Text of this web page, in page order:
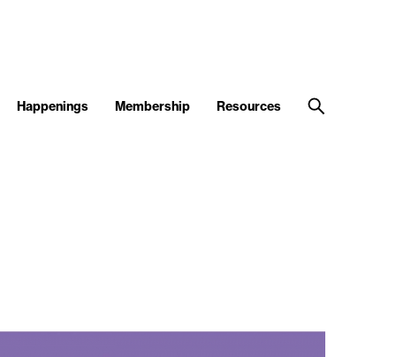
Happenings Membership Resources